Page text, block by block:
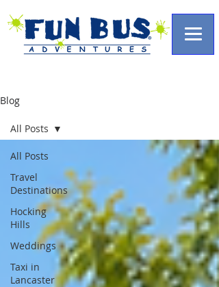
Blog
All Posts
Travel
Destinations
Hocking
Hills
Weddings
Taxi in
Lancaster
All Posts